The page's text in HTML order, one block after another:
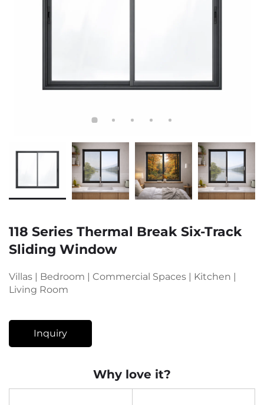
118 Series Thermal Break Six-Track
Sliding Window
Villas | Bedroom | Commercial Spaces | Kitchen |
Living Room
Inquiry
Why love it?